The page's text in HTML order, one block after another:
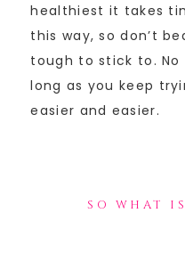
healthiest it takes
this way, so don’t
tough to stick to.
long as you keep
easier and easier.
SO WHAT